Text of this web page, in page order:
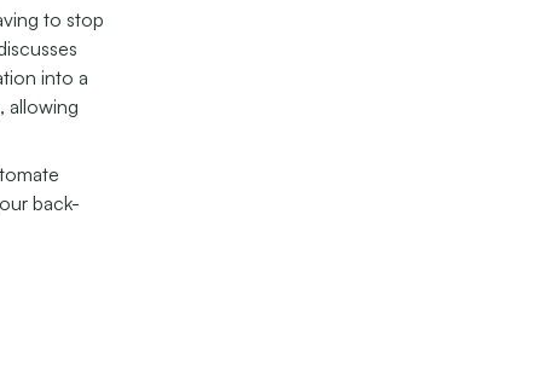
to stop
into a
allowing
back-